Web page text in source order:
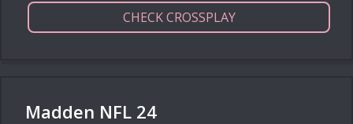
CHECK CROSSPLAY
Madden NFL 24